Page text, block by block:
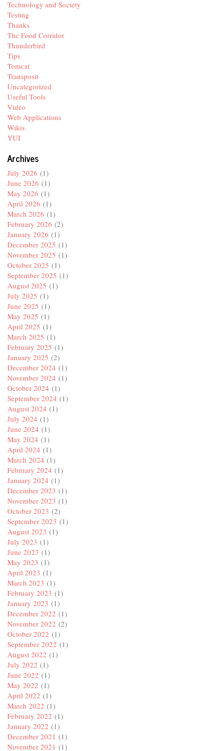
Technology and Society
Testing
Thanks
The Food Corridor
Thunderbird
Tips
Tomcat
Transposit
Uncategorized
Useful Tools
Video
Web Applications
Wikis
YUI
Archives
July 2026 (1)
June 2026 (1)
May 2026 (1)
April 2026 (1)
March 2026 (1)
February 2026 (2)
January 2026 (1)
December 2025 (1)
November 2025 (1)
October 2025 (1)
September 2025 (1)
August 2025 (1)
July 2025 (1)
June 2025 (1)
May 2025 (1)
April 2025 (1)
March 2025 (1)
February 2025 (1)
January 2025 (2)
December 2024 (1)
November 2024 (1)
October 2024 (1)
September 2024 (1)
August 2024 (1)
July 2024 (1)
June 2024 (1)
May 2024 (1)
April 2024 (1)
March 2024 (1)
February 2024 (1)
January 2024 (1)
December 2023 (1)
November 2023 (1)
October 2023 (2)
September 2023 (1)
August 2023 (1)
July 2023 (1)
June 2023 (1)
May 2023 (1)
April 2023 (1)
March 2023 (1)
February 2023 (1)
January 2023 (1)
December 2022 (1)
November 2022 (2)
October 2022 (1)
September 2022 (1)
August 2022 (1)
July 2022 (1)
June 2022 (1)
May 2022 (1)
April 2022 (1)
March 2022 (1)
February 2022 (1)
January 2022 (1)
December 2021 (1)
November 2021 (1)